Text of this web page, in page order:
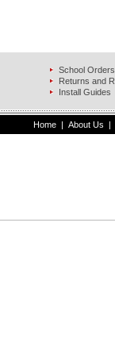
School Orders
Returns and
Install Guides
Home | About Us |